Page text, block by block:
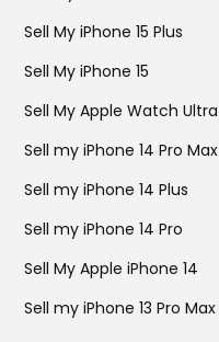
Sell My iPhone 15 Plus
Sell My iPhone 15
Sell My Apple Watch Ultra
Sell my iPhone 14 Pro Max
Sell my iPhone 14 Plus
Sell my iPhone 14 Pro
Sell My Apple iPhone 14
Sell my iPhone 13 Pro Max